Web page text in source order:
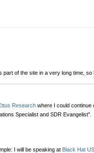
of the site in a very long time,
Researchwhere I could continue
Specialist and SDR Evangelist".
I will be speaking at Black Hat